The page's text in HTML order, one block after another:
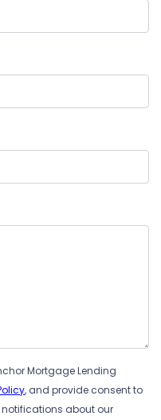
Mortgage Lending
, and provide consent to
about our